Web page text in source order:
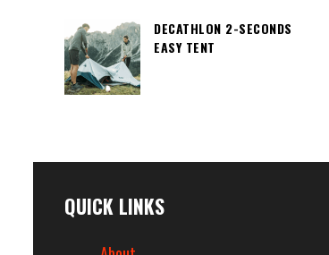
DECATHLON 2-SECONDS
EASY TENT
QUICK LINKS